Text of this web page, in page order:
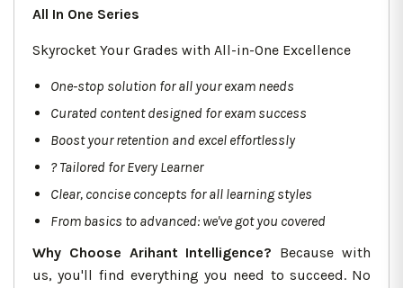
All In One Series
Skyrocket Your Grades with All-in-One Excellence
One-stop solution for all your exam needs
Curated content designed for exam success
Boost your retention and excel effortlessly
?Tailored for Every Learner
Clear, concise concepts for all learning styles
From basics to advanced: we've got you covered
Why Choose Arihant Intelligence? Because with
us, you'll find everything you need to succeed. No